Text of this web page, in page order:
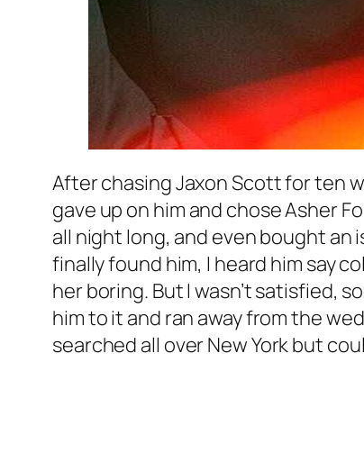
After chasing Jaxon Scott for ten
gave up on him and chose Asher
all night long, and even bought an
finally found him, I heard him say
her boring. But I wasn’t satisfied,
him to it and ran away from the
searched all over New York but